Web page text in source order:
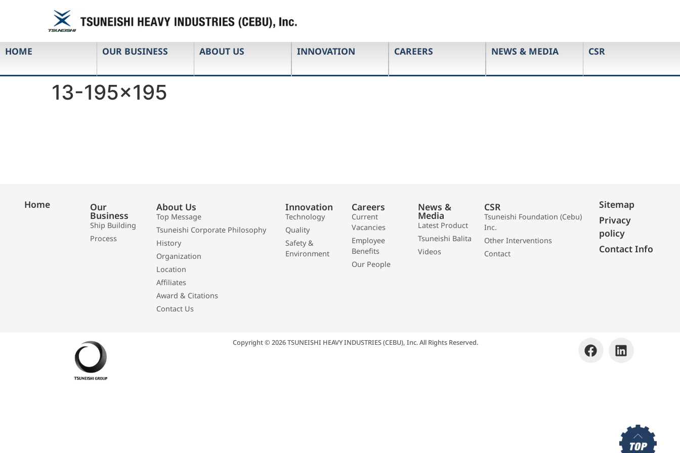
HOME OUR BUSINESS ABOUT US INNOVATION CAREERS NEWS & MEDIA CSR
13-195×195
Home Our
Business
Ship Building
Process
About Us
Top Message
Tsuneishi Corporate Philosophy
History
Organization
Location
Affiliates
Award & Citations
Contact Us
Innovation
Technology
Quality
Safety &
Environment
Careers
Current
Vacancies
Employee
Benefits
Our People
News &
Media
Latest Product
Tsuneishi Balita
Videos
CSR
Tsuneishi Foundation (Cebu)
Inc.
Other Interventions
Contact
Sitemap
Privacy
policy
Contact Info
Copyright © 2026 TSUNEISHI HEAVY INDUSTRIES (CEBU), Inc. All Rights Reserved.